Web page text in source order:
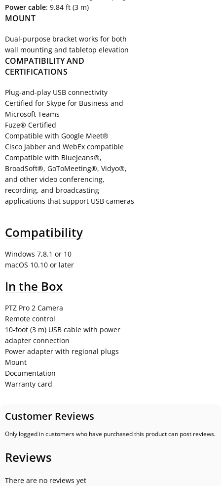
Power cable: 9.84 ft (3 m)
MOUNT
Dual-purpose bracket works for both
wall mounting and tabletop elevation
COMPATIBILITY AND
CERTIFICATIONS
Plug-and-play USB connectivity
Certified for Skype for Business and
Microsoft Teams
Fuze® Certified
Compatible with Google Meet®
Cisco Jabber and WebEx compatible
Compatible with BlueJeans®,
BroadSoft®, GoToMeeting®, Vidyo®,
and other video conferencing,
recording, and broadcasting
applications that support USB cameras
Compatibility
Windows 7,8.1 or 10
macOS 10.10 or later
In the Box
PTZ Pro 2 Camera
Remote control
10-foot (3 m) USB cable with power
adapter connection
Power adapter with regional plugs
Mount
Documentation
Warranty card
Customer Reviews
Only logged in customers who have purchased this product can post reviews.
Reviews
There are no reviews yet